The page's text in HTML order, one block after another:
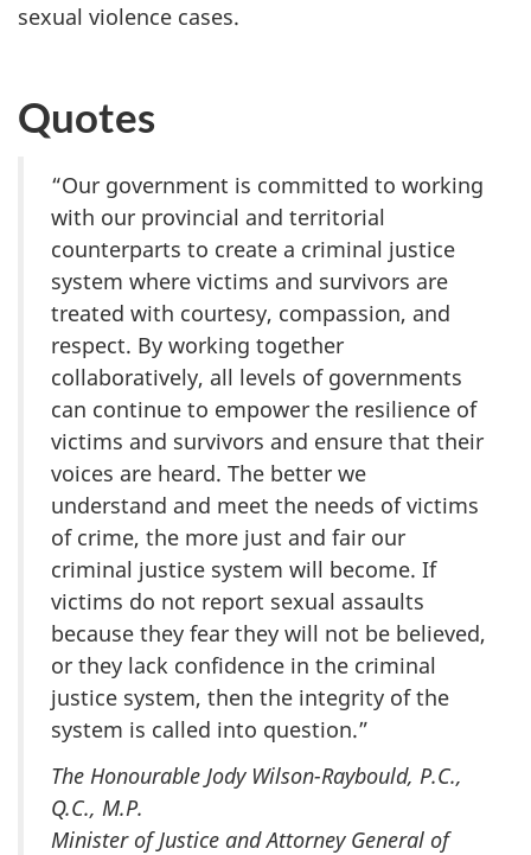
sexual violence cases.
Quotes
“Our government is committed to working
with our provincial and territorial
counterparts to create a criminal justice
system where victims and survivors are
treated with courtesy, compassion, and
respect. By working together
collaboratively, all levels of governments
can continue to empower the resilience of
victims and survivors and ensure that their
voices are heard. The better we
understand and meet the needs of victims
of crime, the more just and fair our
criminal justice system will become. If
victims do not report sexual assaults
because they fear they will not be believed,
or they lack confidence in the criminal
justice system, then the integrity of the
system is called into question.”
The Honourable Jody Wilson-Raybould, P.C.,
Q.C., M.P.
Minister of Justice and Attorney General of